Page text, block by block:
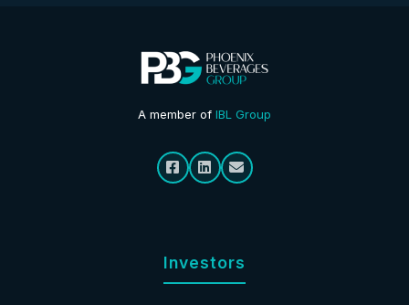
A member of IBL Group
Investors